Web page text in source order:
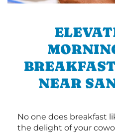
NEAR
No one does breakfast
the delight of your